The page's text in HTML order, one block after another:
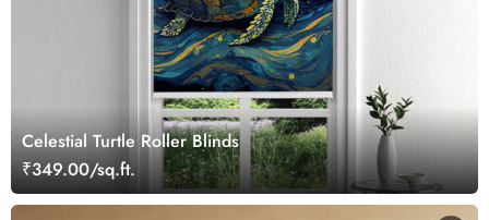
Celestial Turtle Roller Blinds
₹349.00/sq.ft.